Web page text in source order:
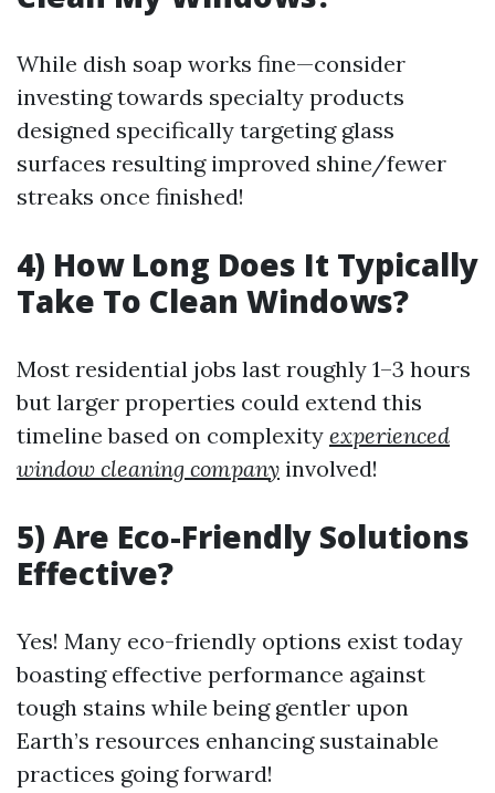
While dish soap works fine—consider
investing towards specialty products
designed specifically targeting glass
surfaces resulting improved shine/fewer
streaks once finished!
4) How Long Does It Typically
Take To Clean Windows?
Most residential jobs last roughly 1–3 hours
but larger properties could extend this
timeline based on complexity experienced
window cleaning company involved!
5) Are Eco-Friendly Solutions
Effective?
Yes! Many eco-friendly options exist today
boasting effective performance against
tough stains while being gentler upon
Earth’s resources enhancing sustainable
practices going forward!